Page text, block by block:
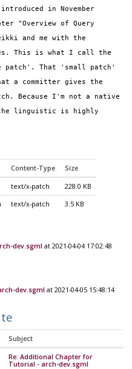
in November
"Overview of Query
and me with the
This is what I call the
patch'. That 'small patch'
a committer gives the
Because I'm not a native
the linguistic is highly
Content-Type Size
text/x-patch 228.0 KB
text/x-patch 3.5 KB
dev.sgml at 2021-04-04 17:02:48
dev.sgml at 2021-04-05 15:48:14
Subject
Re: Additional Chapter for
Tutorial - arch-dev.sgml